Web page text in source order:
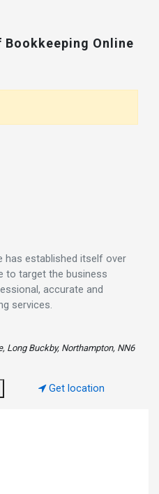
Bookkeeping Online
has established itself over
to target the business
accurate and
services.
Long Buckby, Northampton, NN6
Get location